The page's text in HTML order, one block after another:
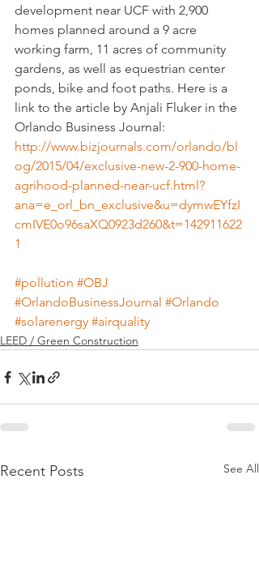
development near UCF with 2,900
homes planned around a 9 acre
working farm, 11 acres of community
gardens, as well as equestrian center
ponds, bike and foot paths. Here is a
link to the article by Anjali Fluker in the
Orlando Business Journal:
http://www.bizjournals.com/orlando/bl
og/2015/04/exclusive-new-2-900-home-
agrihood-planned-near-ucf.html?
ana=e_orl_bn_exclusive&u=dymwEYfzI
cmIVE0o96saXQ0923d260&t=142911622
1
#pollution #OBJ
#OrlandoBusinessJournal #Orlando
#solarenergy #airquality
LEED / Green Construction
Recent Posts See All